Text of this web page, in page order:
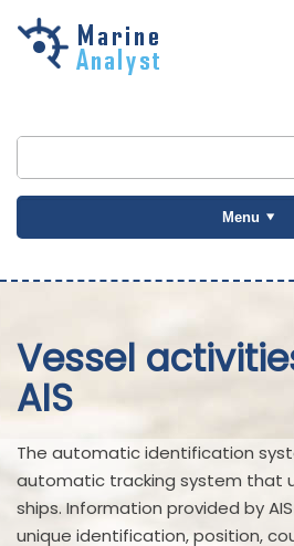
Skip to
Menu
Vessel
AIS
The automatic identification
automatic tracking system that
ships. Information provided by
unique identification, position,